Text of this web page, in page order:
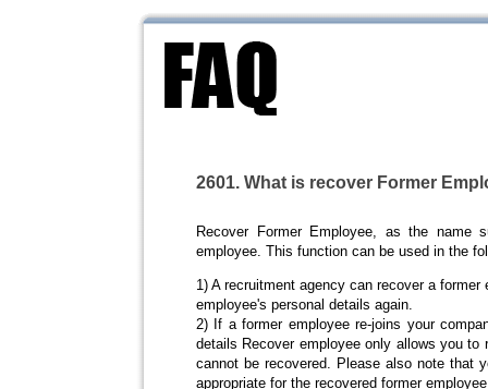
2601. What is recover Former
Recover Former Employee, as the
employee. This function can be used in the
1) A recruitment agency can recover a
employee's personal details again.
2) If a former employee re-joins your
details Recover employee only allows you
cannot be recovered. Please also note that
appropriate for the recovered former